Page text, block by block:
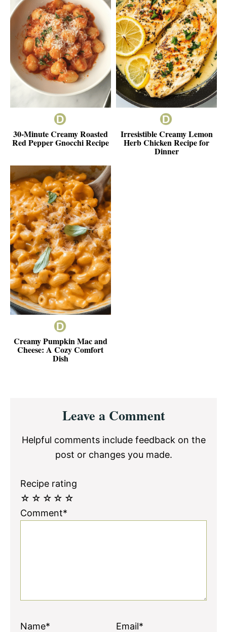
30-Minute Creamy Roasted
Red Pepper Gnocchi Recipe
Irresistible Creamy Lemon
Herb Chicken Recipe for
Dinner
Creamy Pumpkin Mac and
Cheese: A Cozy Comfort
Dish
InteractionsLeave a Comment
Helpful comments include feedback on the
post or changes you made.
Recipe rating
☆
☆
☆
☆
☆
Comment*
Name* Email*